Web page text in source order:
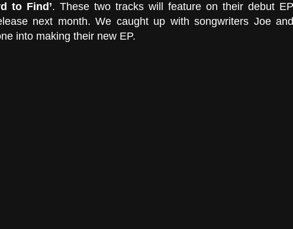
to Find’
next month. We caught up with songwriters Joe and
into making their new EP.